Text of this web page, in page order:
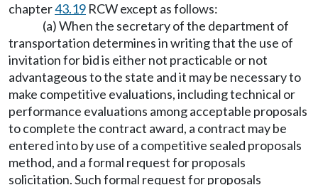
chapter43.19 RCW except as follows:
(a) When the secretary of the department of
transportation determines in writing that the use of
invitation for bid is either not practicable or not
advantageous to the state and it may be necessary to
make competitive evaluations, including technical or
performance evaluations among acceptable proposals
to complete the contract award, a contract may be
entered into by use of a competitive sealed proposals
method, and a formal request for proposals
solicitation. Such formal request for proposals